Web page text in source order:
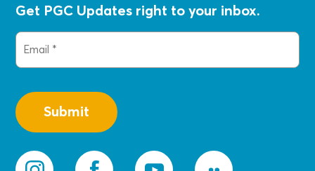
Get PGC Updates right to your inbox.
Email